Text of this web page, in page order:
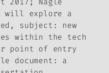
will explore a
subject: new
within the tech
point of entry
document: a